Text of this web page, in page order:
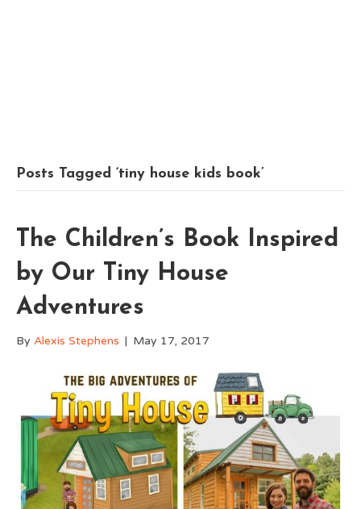
Posts Tagged ‘tiny house kids book’
The Children’s Book Inspired
by Our Tiny House
Adventures
By Alexis Stephens | May 17, 2017